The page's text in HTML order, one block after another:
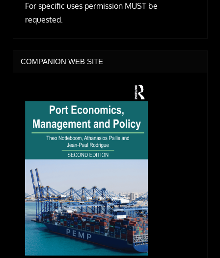
For specific uses permission MUST be
requested.
COMPANION WEB SITE